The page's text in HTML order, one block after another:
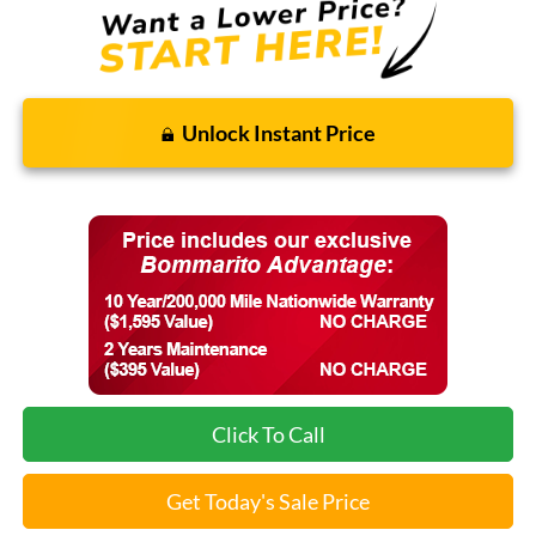
Unlock Instant Price
Click To Call
Get Today's Sale Price